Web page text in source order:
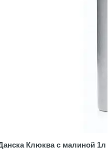
Клюква с малиной 1л